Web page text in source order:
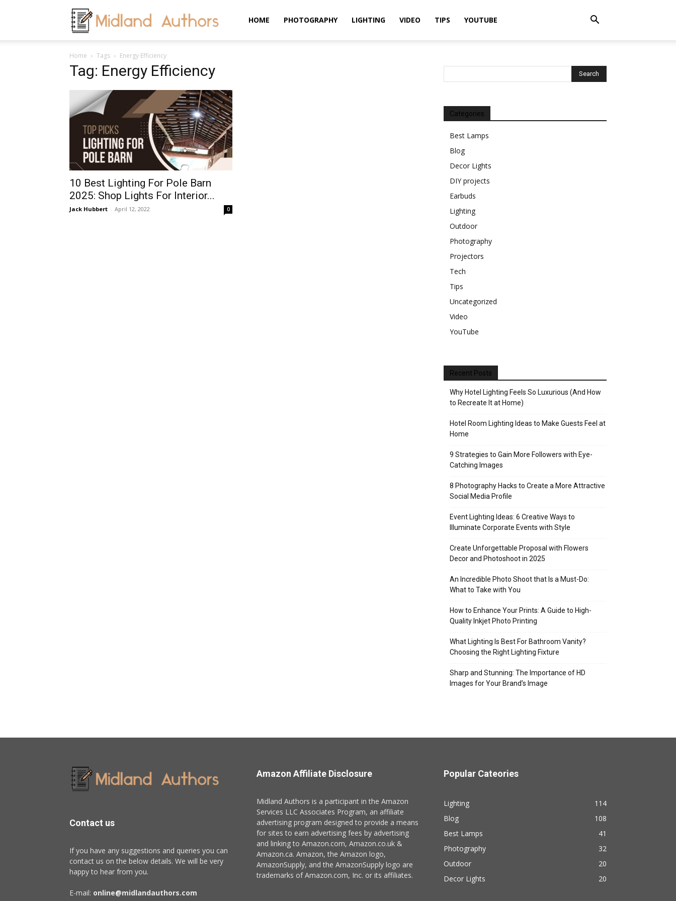
HOME PHOTOGRAPHY LIGHTING VIDEO TIPS YOUTUBE
Home Tags Energy Efficiency
Tag: Energy Efficiency
10 Best Lighting For Pole Barn
2025: Shop Lights For Interior...
Jack Hubbert - April 12, 2022 0
Categories
Best Lamps
Blog
Decor Lights
DIY projects
Earbuds
Lighting
Outdoor
Photography
Projectors
Tech
Tips
Uncategorized
Video
YouTube
Recent Posts
Why Hotel Lighting Feels So Luxurious (And How
to Recreate It at Home)
Hotel Room Lighting Ideas to Make Guests Feel at
Home
9 Strategies to Gain More Followers with Eye-
Catching Images
8 Photography Hacks to Create a More Attractive
Social Media Profile
Event Lighting Ideas: 6 Creative Ways to
Illuminate Corporate Events with Style
Create Unforgettable Proposal with Flowers
Decor and Photoshoot in 2025
An Incredible Photo Shoot that Is a Must-Do:
What to Take with You
How to Enhance Your Prints: A Guide to High-
Quality Inkjet Photo Printing
What Lighting Is Best For Bathroom Vanity?
Choosing the Right Lighting Fixture
Sharp and Stunning: The Importance of HD
Images for Your Brand’s Image
Contact us
If you have any suggestions and queries you can
contact us on the below details. We will be very
happy to hear from you.
E-mail: online@midlandauthors.com
Amazon Affiliate Disclosure
Midland Authors is a participant in the Amazon
Services LLC Associates Program, an affiliate
advertising program designed to provide a means
for sites to earn advertising fees by advertising
and linking to Amazon.com, Amazon.co.uk &
Amazon.ca. Amazon, the Amazon logo,
AmazonSupply, and the AmazonSupply logo are
trademarks of Amazon.com, Inc. or its affiliates.
Popular Cateories
Lighting
114
Blog
108
Best Lamps
41
Photography
32
Outdoor
20
Decor Lights
20